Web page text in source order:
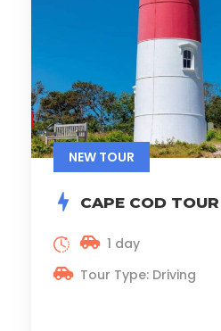
NEW TOUR
CAPE COD TOUR
1 day
Tour Type: Driving